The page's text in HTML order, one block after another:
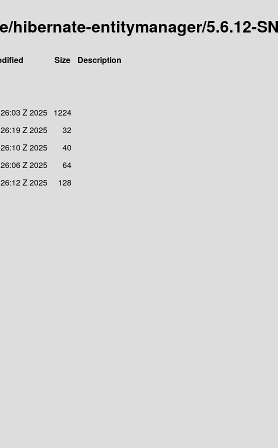
hibernate-entitymanager/5.6.12-
Size
Description
Z 2025 1224
Z 2025
32
Z 2025
40
Z 2025
64
Z 2025 128